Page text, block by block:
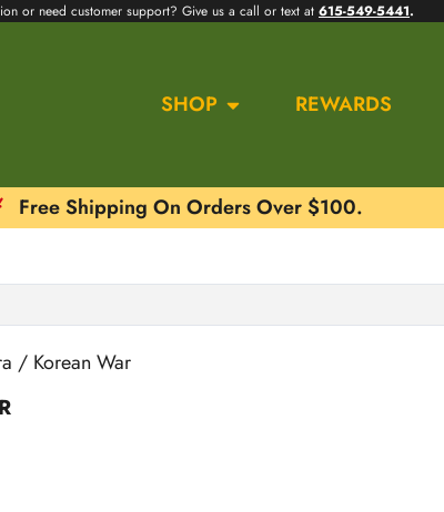
or need customer support? Give us a call or text at 615-549-5441.
SHOP REWARDS
Free Shipping On Orders Over $100.
/ Korean War